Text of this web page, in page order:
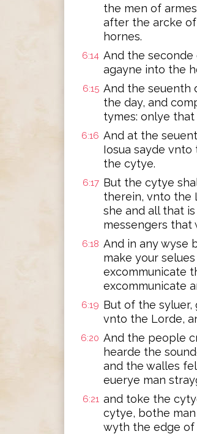
the men of
after the arcke
hornes.
6:14 And the
agayne into the
6:15 And the seuenth
the day, and
tymes: onlye
6:16 And at the
Iosua sayde
the cytye.
6:17 But the cytye
therein, vnto the
she and all that
messengers that
6:18 And in any wyse
make your
excommunicate
excommunicate
6:19 But of the syluer,
vnto the Lorde,
6:20 And the people
hearde the
and the walles
euerye man
6:21 and toke the
cytye, bothe man
wyth the edge of